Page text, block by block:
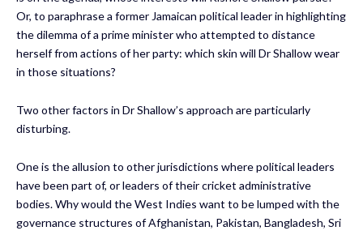
Or, to paraphrase a former Jamaican political leader in highlighting
the dilemma of a prime minister who attempted to distance
herself from actions of her party: which skin will Dr Shallow wear
in those situations?
Two other factors in Dr Shallow’s approach are particularly
disturbing.
One is the allusion to other jurisdictions where political leaders
have been part of, or leaders of their cricket administrative
bodies. Why would the West Indies want to be lumped with the
governance structures of Afghanistan, Pakistan, Bangladesh, Sri